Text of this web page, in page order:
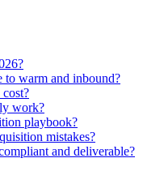
to warm and inbound?
work?
playbook?
mistakes?
and deliverable?